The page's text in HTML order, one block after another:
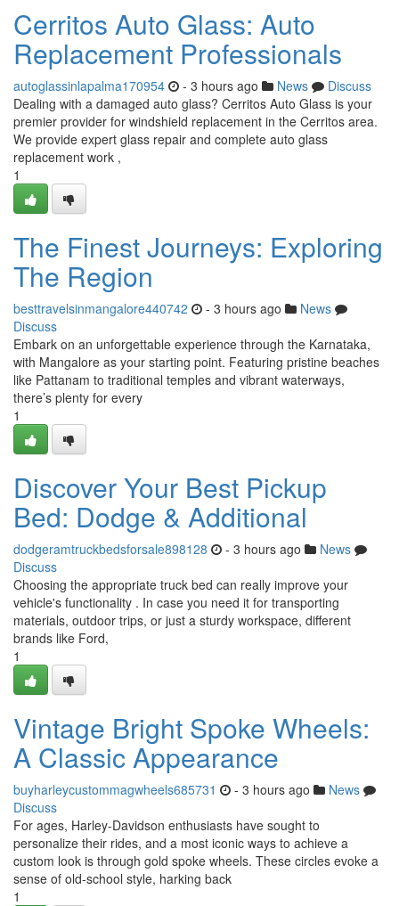
Cerritos Auto Glass: Auto
Replacement Professionals
autoglassinlapalma170954 - 3 hours ago News
Discuss
Dealing with a damaged auto glass? Cerritos Auto Glass is your
premier provider for windshield replacement in the Cerritos area.
We provide expert glass repair and complete auto glass
replacement work ,
1
The Finest Journeys: Exploring
The Region
besttravelsinmangalore440742 - 3 hours ago
News
Discuss
Embark on an unforgettable experience through the Karnataka,
with Mangalore as your starting point. Featuring pristine beaches
like Pattanam to traditional temples and vibrant waterways,
there’s plenty for every
1
Discover Your Best Pickup
Bed: Dodge & Additional
dodgeramtruckbedsforsale898128 - 3 hours ago
News
Discuss
Choosing the appropriate truck bed can really improve your
vehicle's functionality . In case you need it for transporting
materials, outdoor trips, or just a sturdy workspace, different
brands like Ford,
1
Vintage Bright Spoke Wheels:
A Classic Appearance
buyharleycustommagwheels685731 - 3 hours ago
News
Discuss
For ages, Harley-Davidson enthusiasts have sought to
personalize their rides, and a most iconic ways to achieve a
custom look is through gold spoke wheels. These circles evoke a
sense of old-school style, harking back
1